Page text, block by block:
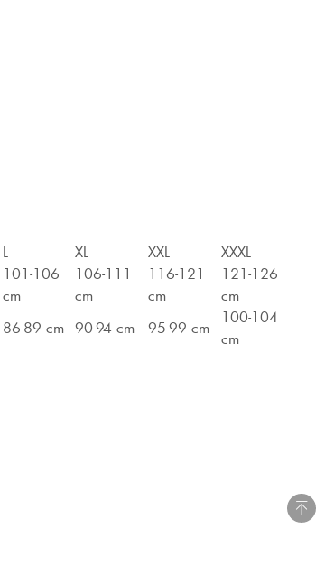
L XL XXL
XXXL
101-106
cm
106-111
cm
116-121
cm
121-126
cm
86-89 cm 90-94 cm 95-99 cm
100-104
cm